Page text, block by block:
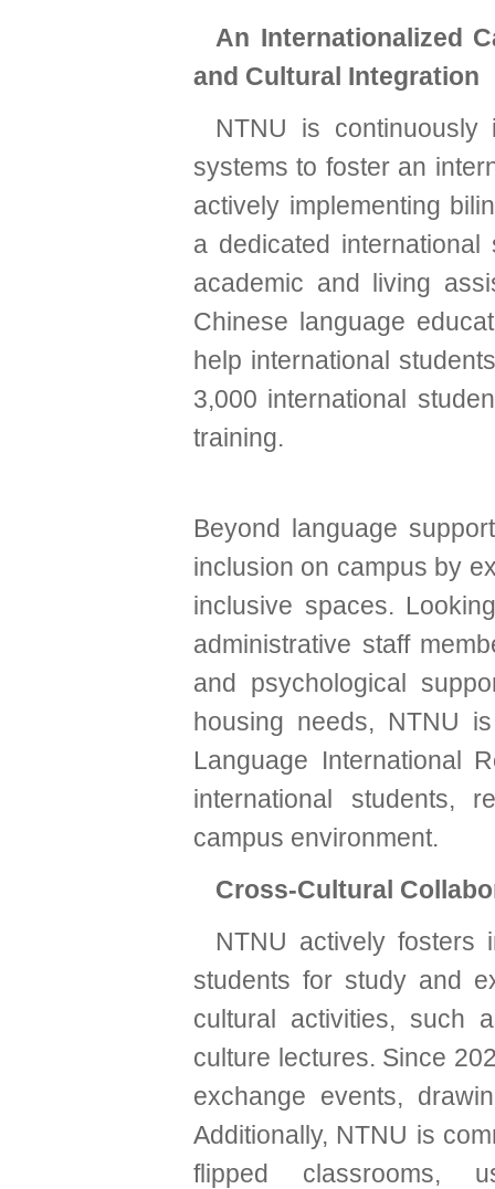
An Internationalized
and Cultural Integration
NTNU is continuously
systems to foster an
actively implementing
a dedicated
academic and living
Chinese language
help international
3,000 international
training.
Beyond language
inclusion on campus by
inclusive spaces.
administrative staff
and psychological
housing needs, NTNU
Language International
international students,
campus environment.
Cross-Cultural
NTNU actively fosters
students for study and
cultural activities, such
culture lectures. Since
exchange events,
Additionally, NTNU is
flipped classrooms,